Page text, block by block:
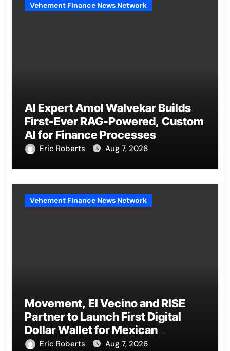
Vehement Finance News Network
AI Expert Amol Walvekar Builds
First-Ever RAG-Powered, Custom
AI for Finance Processes
Eric Roberts Aug 7, 2026
Vehement Finance News Network
Movement, El Vecino and RISE
Partner to Launch First Digital
Dollar Wallet for Mexican
Remittances
Eric Roberts Aug 7, 2026